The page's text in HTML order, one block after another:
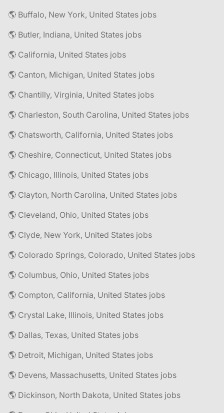
🌎 Buffalo, New York, United States jobs
🌎 Butler, Indiana, United States jobs
🌎 California, United States jobs
🌎 Canton, Michigan, United States jobs
🌎 Chantilly, Virginia, United States jobs
🌎 Charleston, South Carolina, United States jobs
🌎 Chatsworth, California, United States jobs
🌎 Cheshire, Connecticut, United States jobs
🌎 Chicago, Illinois, United States jobs
🌎 Clayton, North Carolina, United States jobs
🌎 Cleveland, Ohio, United States jobs
🌎 Clyde, New York, United States jobs
🌎 Colorado Springs, Colorado, United States jobs
🌎 Columbus, Ohio, United States jobs
🌎 Compton, California, United States jobs
🌎 Crystal Lake, Illinois, United States jobs
🌎 Dallas, Texas, United States jobs
🌎 Detroit, Michigan, United States jobs
🌎 Devens, Massachusetts, United States jobs
🌎 Dickinson, North Dakota, United States jobs